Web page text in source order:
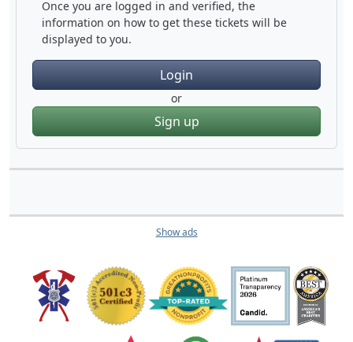
Once you are logged in and verified, the
information on how to get these tickets will be
displayed to you.
Login
or
Sign up
Show ads